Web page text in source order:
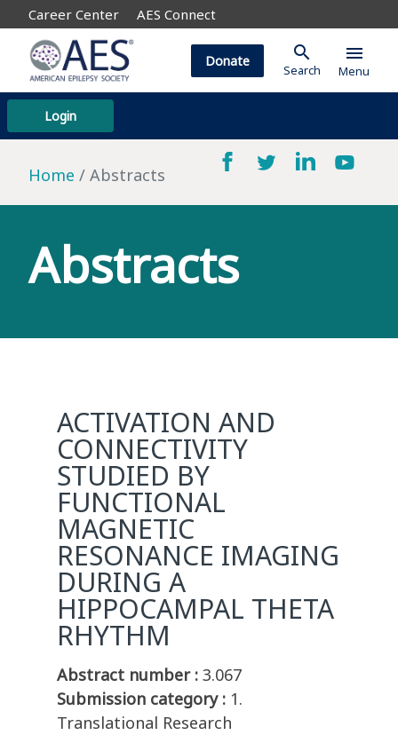
Career Center AES Connect
Login
Donate search
Search
menu
Menu
Home Abstracts
Abstracts
ACTIVATION AND
CONNECTIVITY
STUDIED BY
FUNCTIONAL
MAGNETIC
RESONANCE IMAGING
DURING A
HIPPOCAMPAL THETA
RHYTHM
Abstract number : 3.067
Submission category : 1.
Translational Research